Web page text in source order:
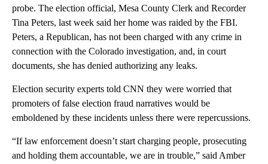
probe. The election official, Mesa County Clerk and Recorder
Tina Peters, last week said her home was raided by the FBI.
Peters, a Republican, has not been charged with any crime in
connection with the Colorado investigation, and, in court
documents, she has denied authorizing any leaks.
Election security experts told CNN they were worried that
promoters of false election fraud narratives would be
emboldened by these incidents unless there were repercussions.
“If law enforcement doesn’t start charging people, prosecuting
and holding them accountable, we are in trouble,” said Amber